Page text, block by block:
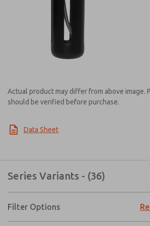
Actual product may differ from above image.
should be verified before purchase.
Data Sheet
Series Variants - (36)
Filter Options